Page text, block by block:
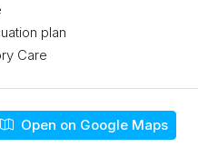
plan
Care
Open on Google Maps